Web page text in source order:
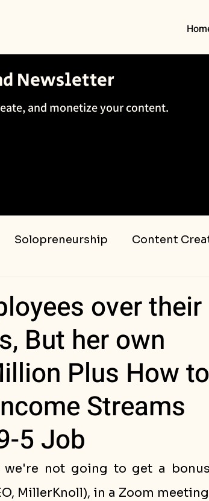
Newsletter
and monetize your content.
Solopreneurship Content
over their
But her own
Plus How to
Streams
5 Job
not going to get a
MillerKnoll), in a Zoom